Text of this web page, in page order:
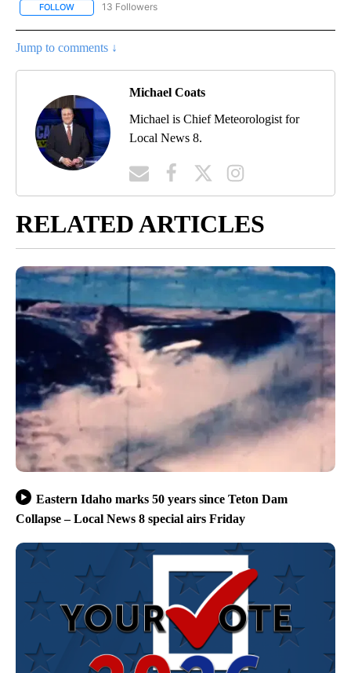
FOLLOW FOLLOW "LOCAL FORECAST" TO RECEIVE NOTIFICATIONS
13 Followers
Jump to comments ↓
Michael Coats
Michael is Chief Meteorologist for
Local News 8.
RELATED ARTICLES
Eastern Idaho marks 50 years since Teton Dam
Collapse – Local News 8 special airs Friday